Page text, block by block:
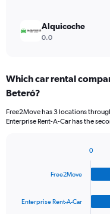
Alquicoche
0.0
Which car rental
Beteró?
Free2Move has 3 locations
Enterprise Rent-A-Car has the
Free2Move
Enterprise Rent-A-Car
0